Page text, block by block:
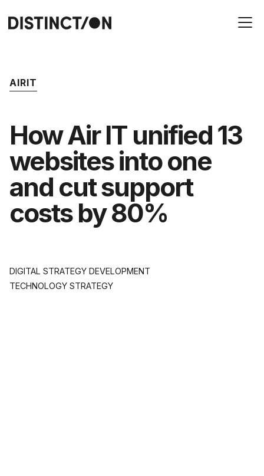
AIRIT
How Air IT unified 13
websites into one
and cut support
costs by 80%
DIGITAL STRATEGY DEVELOPMENT
TECHNOLOGY STRATEGY